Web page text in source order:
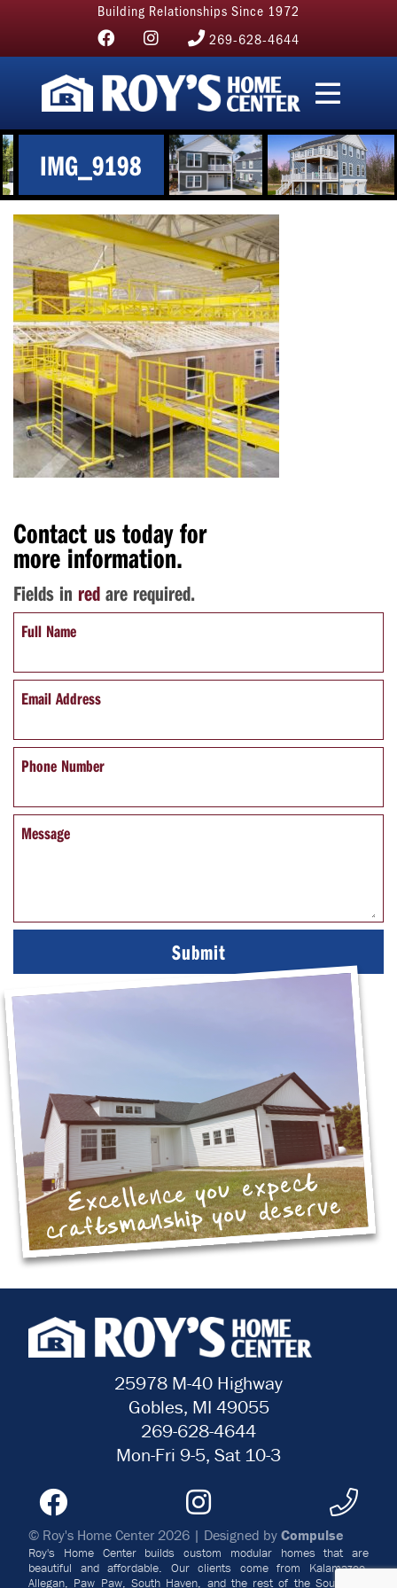
Building Relationships Since 1972
269-628-4644
IMG_9198
Contact us today for
more information.
Fields in red are required.
Full Name
Email Address
Phone Number
Message
Excellence you expect
craftsmanship you deserve
25978 M-40 Highway
Gobles, MI 49055
269-628-4644
Mon-Fri 9-5, Sat 10-3
© Roy's Home Center 2026 | Designed by Compulse
Roy's Home Center builds custom modular homes that are
beautiful and affordable. Our clients come from Kalamazoo,
Allegan, Paw Paw, South Haven, and the rest of the Southwest